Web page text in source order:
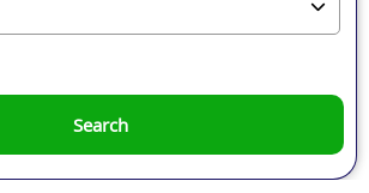
Search